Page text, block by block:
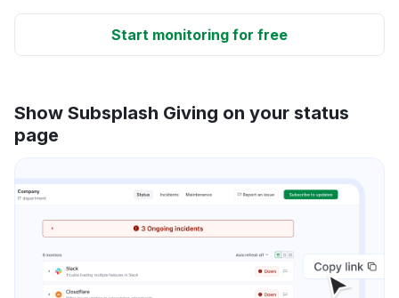
Start monitoring for free
Show Subsplash Giving on your status
page